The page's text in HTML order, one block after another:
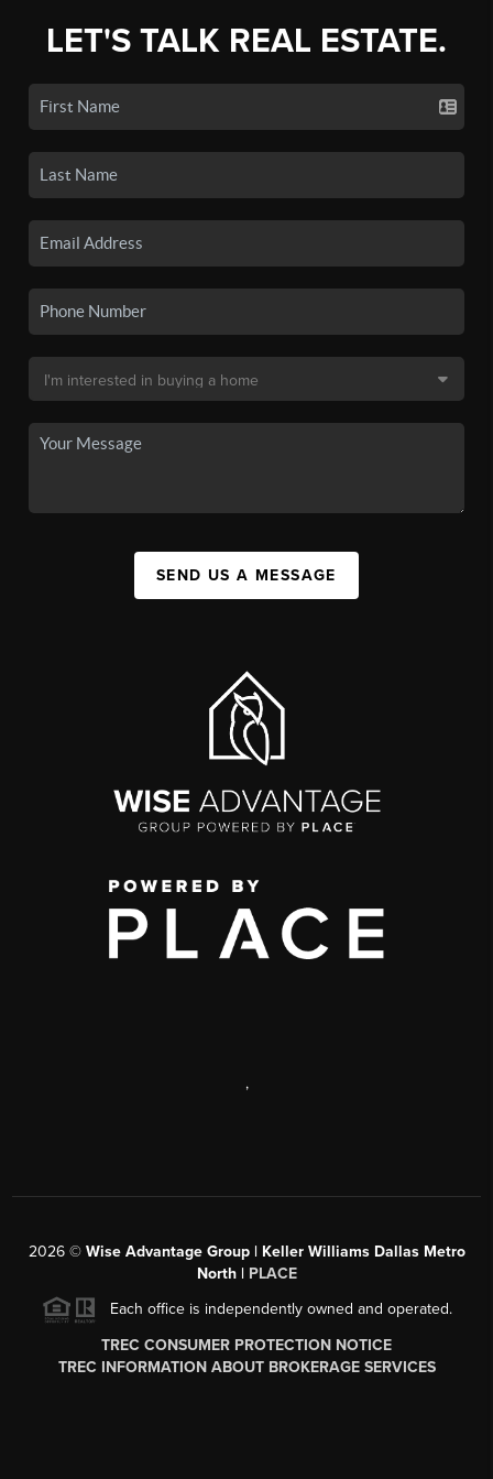
LET'S TALK REAL ESTATE.
SEND US A MESSAGE
,
2026© Wise Advantage Group | Keller Williams Dallas Metro
North | PLACE
Each office is independently owned and operated.
TREC CONSUMER PROTECTION NOTICE
TREC INFORMATION ABOUT BROKERAGE SERVICES